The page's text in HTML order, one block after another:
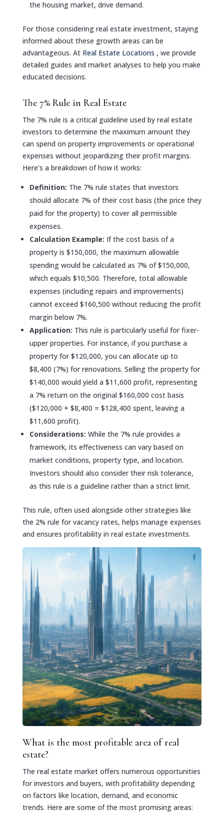
the housing market, drive demand.
For those considering real estate investment, staying
informed about these growth areas can be
advantageous. At Real Estate Locations , we provide
detailed guides and market analyses to help you make
educated decisions.
The 7% Rule in Real Estate
The 7% rule is a critical guideline used by real estate
investors to determine the maximum amount they
can spend on property improvements or operational
expenses without jeopardizing their profit margins.
Here’s a breakdown of how it works:
Definition: The 7% rule states that investors
should allocate 7% of their cost basis (the price they
paid for the property) to cover all permissible
expenses.
Calculation Example: If the cost basis of a
property is $150,000, the maximum allowable
spending would be calculated as 7% of $150,000,
which equals $10,500. Therefore, total allowable
expenses (including repairs and improvements)
cannot exceed $160,500 without reducing the profit
margin below 7%.
Application: This rule is particularly useful for fixer-
upper properties. For instance, if you purchase a
property for $120,000, you can allocate up to
$8,400 (7%) for renovations. Selling the property for
$140,000 would yield a $11,600 profit, representing
a 7% return on the original $160,000 cost basis
($120,000 + $8,400 = $128,400 spent, leaving a
$11,600 profit).
Considerations: While the 7% rule provides a
framework, its effectiveness can vary based on
market conditions, property type, and location.
Investors should also consider their risk tolerance,
as this rule is a guideline rather than a strict limit.
This rule, often used alongside other strategies like
the 2% rule for vacancy rates, helps manage expenses
and ensures profitability in real estate investments.
What is the most profitable area of real
estate?
The real estate market offers numerous opportunities
for investors and buyers, with profitability depending
on factors like location, demand, and economic
trends. Here are some of the most promising areas: